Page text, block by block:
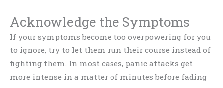
Acknowledge the Symptoms
If your symptoms become too overpowering for you
to ignore, try to let them run their course instead of
fighting them. In most cases, panic attacks get
more intense in a matter of minutes before fading